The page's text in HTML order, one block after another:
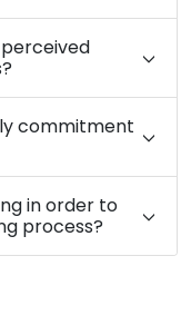
commitment
in order to
process?